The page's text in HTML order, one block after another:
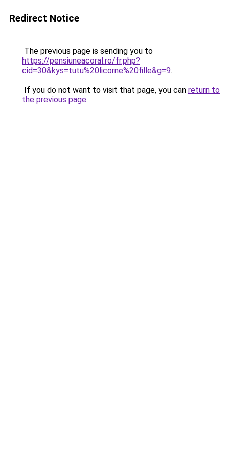
Redirect Notice
The previous page is sending you to
https://pensiuneacoral.ro/fr.php?
cid=30&kys=tutu%20licorne%20fille&g=9.
If you do not want to visit that page, you can return to
the previous page.